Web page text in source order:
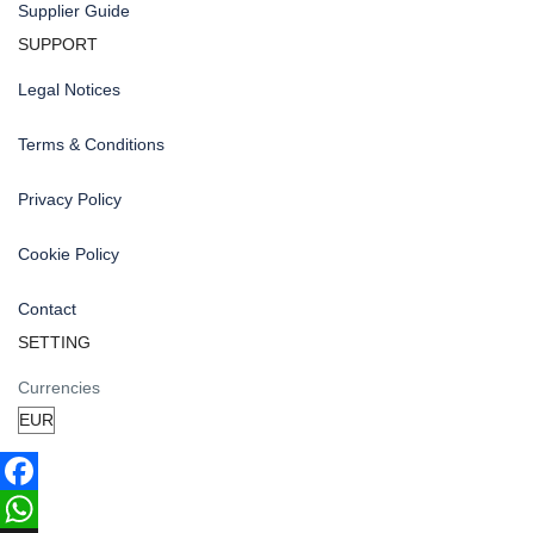
Supplier Guide
SUPPORT
Legal Notices
Terms & Conditions
Privacy Policy
Cookie Policy
Contact
SETTING
Currencies
Facebook